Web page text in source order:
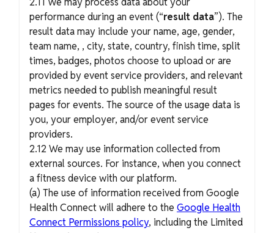
performance during an event (“result data”). The
result data may include your name, age, gender,
team name, , city, state, country, finish time, split
times, badges, photos choose to upload or are
provided by event service providers, and relevant
metrics needed to publish meaningful result
pages for events. The source of the usage data is
you, your employer, and/or event service
providers.
2.12 We may use information collected from
external sources. For instance, when you connect
a fitness device with our platform.
(a) The use of information received from Google
Health Connect will adhere to the Google Health
Connect Permissions policy, including the Limited